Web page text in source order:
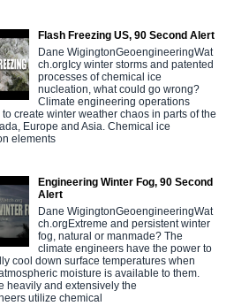
Flash Freezing US, 90 Second Alert
Dane WigingtonGeoengineeringWat
ch.orgIcy winter storms and patented
processes of chemical ice
nucleation, what could go wrong?
Climate engineering operations
create winter weather chaos in parts of the
Europe and Asia. Chemical ice
elements
Engineering Winter Fog, 90 Second
Alert
Dane WigingtonGeoengineeringWat
ch.orgExtreme and persistent winter
fog, natural or manmade? The
climate engineers have the power to
cool down surface temperatures when
moisture is available to them.
heavily and extensively the
utilize chemical